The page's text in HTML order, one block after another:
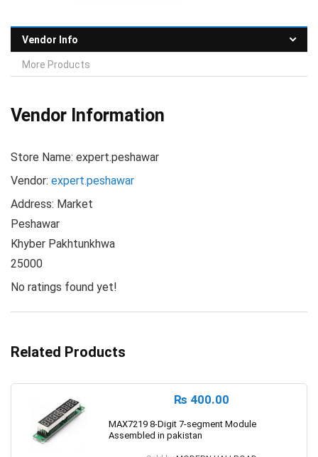
Vendor Info
More Products
Vendor Information
Store Name: expert.peshawar
Vendor: expert.peshawar
Address: Market
Peshawar
Khyber Pakhtunkhwa
25000
No ratings found yet!
Related Products
₨ 400.00
MAX7219 8-Digit 7-segment Module
Assembled in pakistan